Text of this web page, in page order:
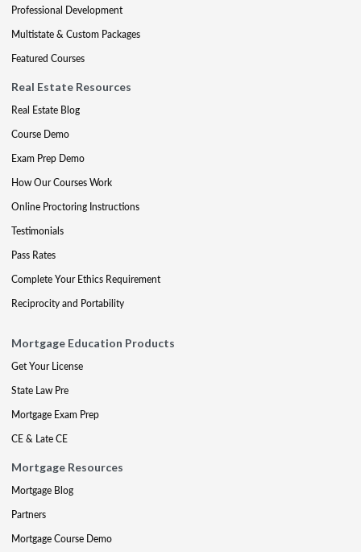
Professional Development
Multistate & Custom Packages
Featured Courses
Real Estate Resources
Real Estate Blog
Course Demo
Exam Prep Demo
How Our Courses Work
Online Proctoring Instructions
Testimonials
Pass Rates
Complete Your Ethics Requirement
Reciprocity and Portability
Mortgage Education Products
Get Your License
State Law Pre
Mortgage Exam Prep
CE & Late CE
Mortgage Resources
Mortgage Blog
Partners
Mortgage Course Demo